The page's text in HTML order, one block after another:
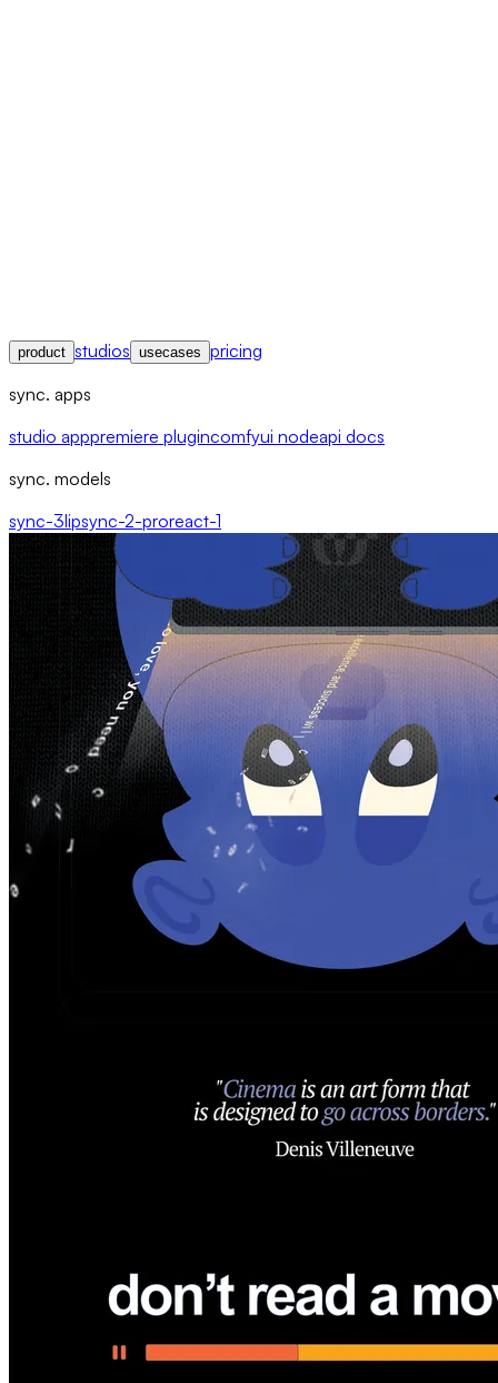
product studios usecases pricing
sync. apps
studio apppremiere plugincomfyui nodeapi docs
sync. models
sync-3lipsync-2-proreact-1